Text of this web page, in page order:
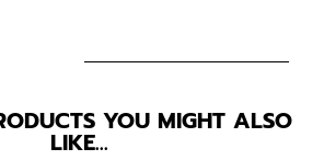
YOU MIGHT ALSO
LIKE…